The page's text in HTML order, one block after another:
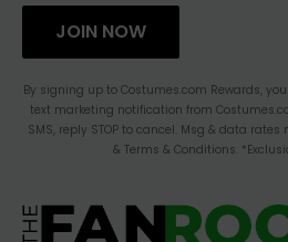
PRIVACY
ACCESSIBILITY STATEMENT
BLOG
CHANGE LOCATION
JOIN NOW
By signing up to Costumes.com Rewards,
text marketing notification from
SMS, reply STOP to cancel. Msg & data
& Terms & Conditions.